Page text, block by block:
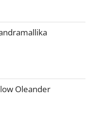
Oleander